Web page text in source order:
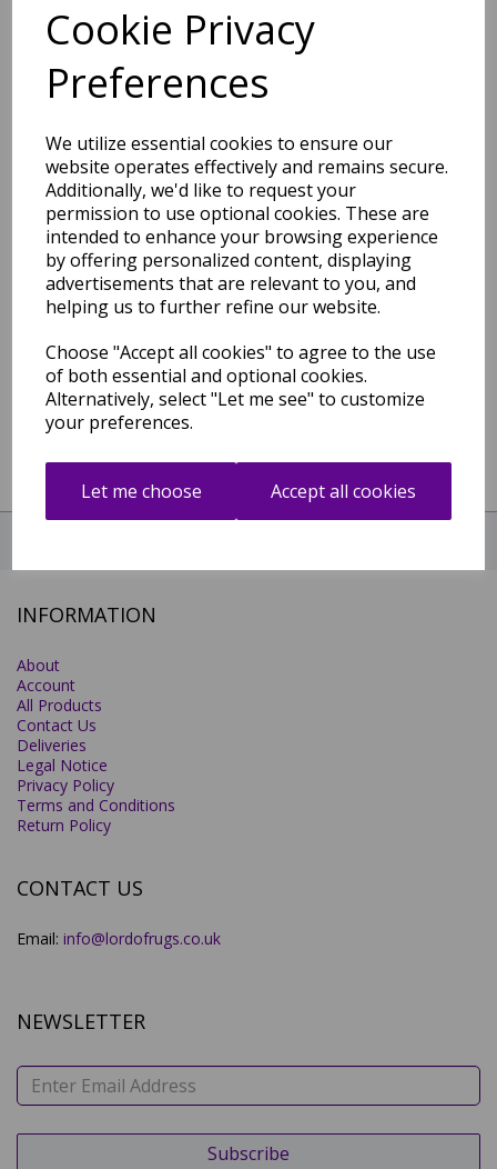
Cookie Privacy
Preferences
We utilize essential cookies to ensure our
website operates effectively and remains secure.
Additionally, we'd like to request your
permission to use optional cookies. These are
intended to enhance your browsing experience
by offering personalized content, displaying
advertisements that are relevant to you, and
helping us to further refine our website.
Choose "Accept all cookies" to agree to the use
of both essential and optional cookies.
Alternatively, select "Let me see" to customize
your preferences.
Let me choose Accept all cookies
Hug Bamboo Luxury Face
and Bath Towel in Grey
was
Compare
Showing products per page
INFORMATION
About
Account
All Products
Contact Us
Deliveries
Legal Notice
Privacy Policy
Terms and Conditions
Return Policy
CONTACT US
Email: info@lordofrugs.co.uk
NEWSLETTER